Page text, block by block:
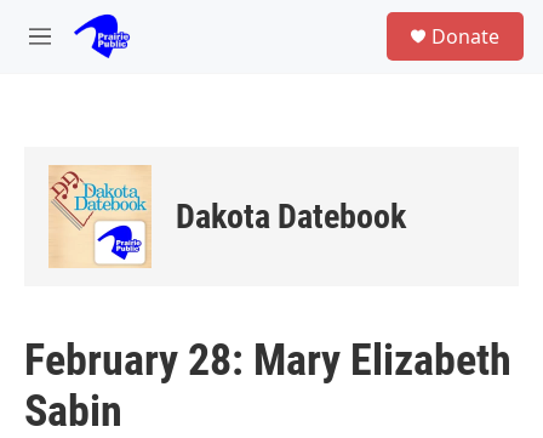
Skip to main content
M
Donate
Dakota Datebook
February 28: Mary Elizabeth
Sabin